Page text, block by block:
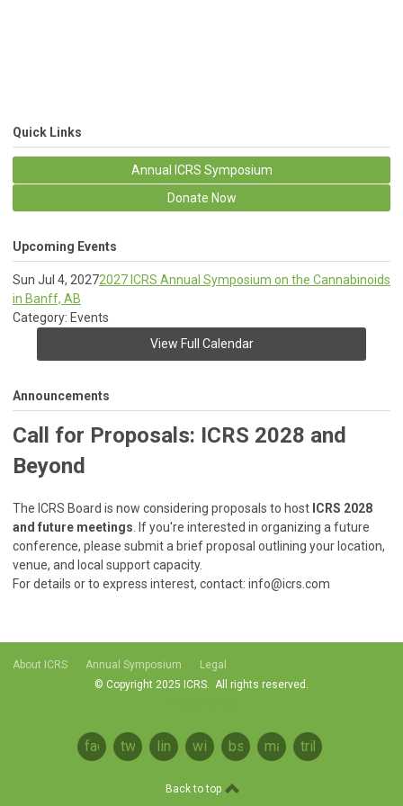
Quick Links
Annual ICRS Symposium
Donate Now
Upcoming Events
Sun Jul 4, 20272027 ICRS Annual Symposium on the Cannabinoids
in Banff, AB
Category: Events
View Full Calendar
Announcements
Call for Proposals: ICRS 2028 and
Beyond
The ICRS Board is now considering proposals to host ICRS 2028
and future meetings. If you're interested in organizing a future
conference, please submit a brief proposal outlining your location,
venue, and local support capacity.
For details or to express interest, contact: info@icrs.com
About ICRS Annual Symposium
Legal
© Copyright 2025 ICRS. All rights reserved.
facebook
twitter linkedinwikipedia
bsky mastodon
tribel
Back to top